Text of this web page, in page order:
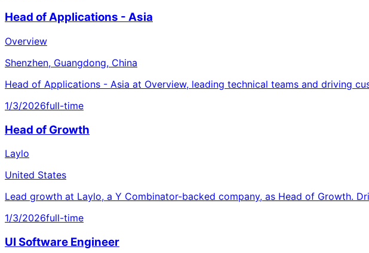
Head of Applications - Asia
Overview
Shenzhen, Guangdong, China
Head of Applications - Asia at Overview, leading technical teams and driving
1/3/2026full-time
Head of Growth
Laylo
United States
Lead growth at Laylo, a Y Combinator-backed company, as Head of Growth.
1/3/2026full-time
UI Software Engineer